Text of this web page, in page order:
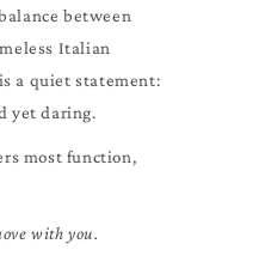
between
Italian
a quiet statement:
yet daring.
most function,
with you.